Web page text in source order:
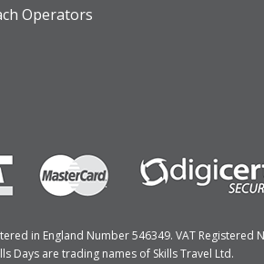
Operators
in England Number 546349. VAT Registered
Days are trading names of Skills Travel Ltd.